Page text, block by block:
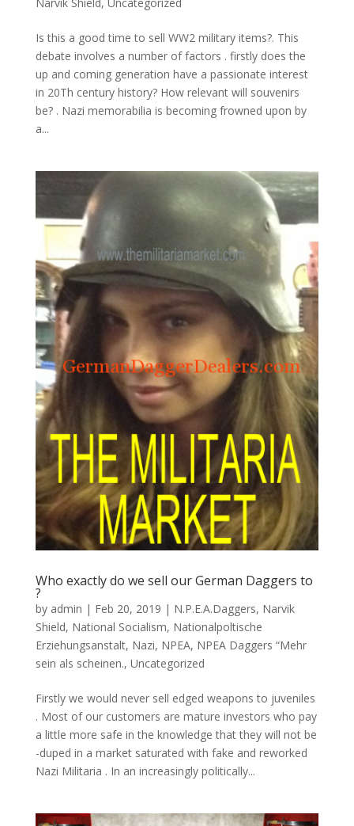
Is this a good time to sell WW2 military items?. This
debate involves a number of factors . firstly does the
up and coming generation have a passionate interest
in 20Th century history? How relevant will souvenirs
be? . Nazi memorabilia is becoming frowned upon by
a...
Who exactly do we sell our German Daggers to
?
by admin | Feb 20, 2019 | N.P.E.A.Daggers, Narvik
Shield, National Socialism, Nationalpoltische
Erziehungsanstalt, Nazi, NPEA, NPEA Daggers “Mehr
sein als scheinen., Uncategorized
Firstly we would never sell edged weapons to juveniles
. Most of our customers are mature investors who pay
a little more safe in the knowledge that they will not be
-duped in a market saturated with fake and reworked
Nazi Militaria . In an increasingly politically...